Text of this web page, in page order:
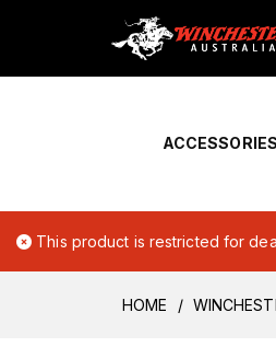
Home › Account
ACCESSORIES
This product is restricted for
HOME